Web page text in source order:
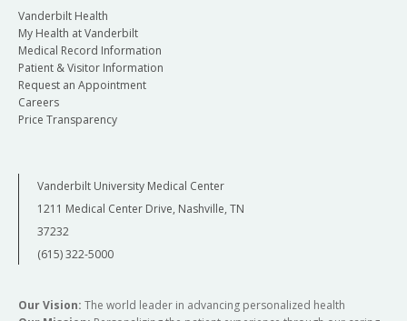
Vanderbilt Health
My Health at Vanderbilt
Medical Record Information
Patient & Visitor Information
Request an Appointment
Careers
Price Transparency
Vanderbilt University Medical Center
1211 Medical Center Drive, Nashville, TN
37232
(615) 322-5000
Our Vision: The world leader in advancing personalized health